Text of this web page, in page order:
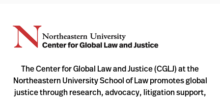
The Center for Global Law and Justice (CGLJ) at the
Northeastern University School of Law promotes global
justice through research, advocacy, litigation support,